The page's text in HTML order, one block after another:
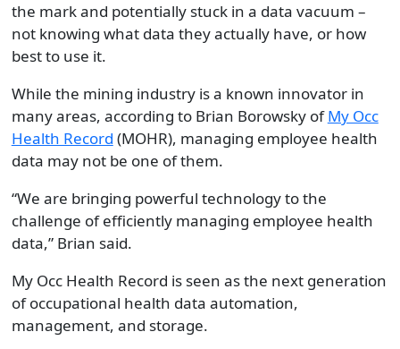
the mark and potentially stuck in a data vacuum –
not knowing what data they actually have, or how
best to use it.
While the mining industry is a known innovator in
many areas, according to Brian Borowsky ofMy Occ
Health Record (MOHR), managing employee health
data may not be one of them.
“We are bringing powerful technology to the
challenge of efficiently managing employee health
data,” Brian said.
My Occ Health Record is seen as the next generation
of occupational health data automation,
management, and storage.